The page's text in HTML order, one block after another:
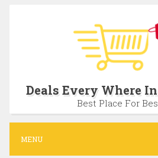
c
n
Deals Every Where
Best Place For
MENU